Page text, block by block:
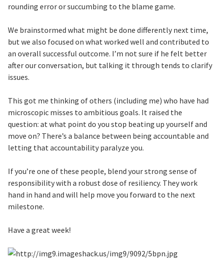
rounding error or succumbing to the blame game.
We brainstormed what might be done differently next time,
but we also focused on what worked well and contributed to
an overall successful outcome. I’m not sure if he felt better
after our conversation, but talking it through tends to clarify
issues.
This got me thinking of others (including me) who have had
microscopic misses to ambitious goals. It raised the
question: at what point do you stop beating up yourself and
move on? There’s a balance between being accountable and
letting that accountability paralyze you.
If you’re one of these people, blend your strong sense of
responsibility with a robust dose of resiliency. They work
hand in hand and will help move you forward to the next
milestone.
Have a great week!